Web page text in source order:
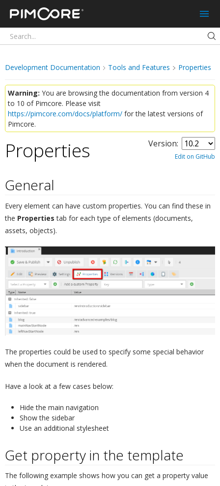
Pimcore
Development Documentation Tools and Features Properties
Warning: You are browsing the documentation from version 4
to 10 of Pimcore. Please visit
https://pimcore.com/docs/platform/ for the latest versions of
Pimcore.
Version:
Edit on GitHub
Properties
General
Every element can have custom properties. You can find these in
the Properties tab for each type of elements (documents,
assets, objects).
The properties could be used to specify some special behavior
when the document is rendered.
Have a look at a few cases below:
Hide the main navigation
Show the sidebar
Use an additional stylesheet
Get property in the template
The following example shows how you can get a property value